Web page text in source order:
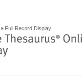
Full Record Display